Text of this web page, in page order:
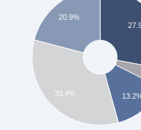
20.9%
33.4%